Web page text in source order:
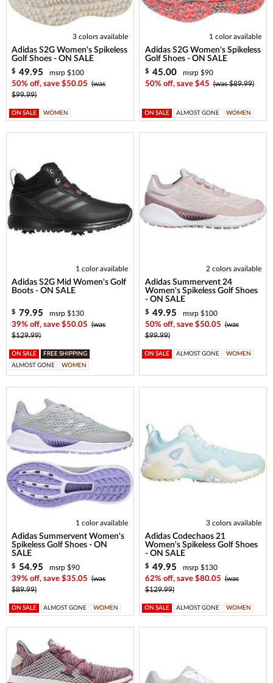
3 colors available
Adidas S2G Women's Spikeless
Golf Shoes - ON SALE
$ 49.95
msrp $100
50% off, save $50.05
(was
$99.99)
ON SALE WOMEN
1 color available
Adidas S2G Women's Spikeless
Golf Shoes - ON SALE
$ 45.00
msrp $90
50% off, save $45 (was $89.99)
ON SALE ALMOST GONE WOMEN
1 color available
Adidas S2G Mid Women's Golf
Boots - ON SALE
$ 79.95
msrp $130
39% off, save $50.05
(was
$129.99)
ON SALE
FREE SHIPPING
ALMOST GONE
WOMEN
2 colors available
Adidas Summervent 24
Women's Spikeless Golf Shoes
- ON SALE
$ 49.95
msrp $100
50% off, save $50.05 (was
$99.99)
ON SALE ALMOST GONE WOMEN
1 color available
Adidas Summervent Women's
Spikeless Golf Shoes - ON
SALE
$ 54.95
msrp $90
39% off, save $35.05
(was
$89.99)
ON SALE ALMOST GONE WOMEN
3 colors available
Adidas Codechaos 21
Women's Spikeless Golf Shoes
- ON SALE
$ 49.95
msrp $130
62% off, save $80.05 (was
$129.99)
ON SALE ALMOST GONE WOMEN